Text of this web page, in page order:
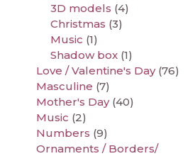
3D models (4)
Christmas (3)
Music (1)
Shadow box (1)
Love / Valentine's Day (76)
Masculine (7)
Mother's Day (40)
Music (2)
Numbers (9)
Ornaments / Borders/